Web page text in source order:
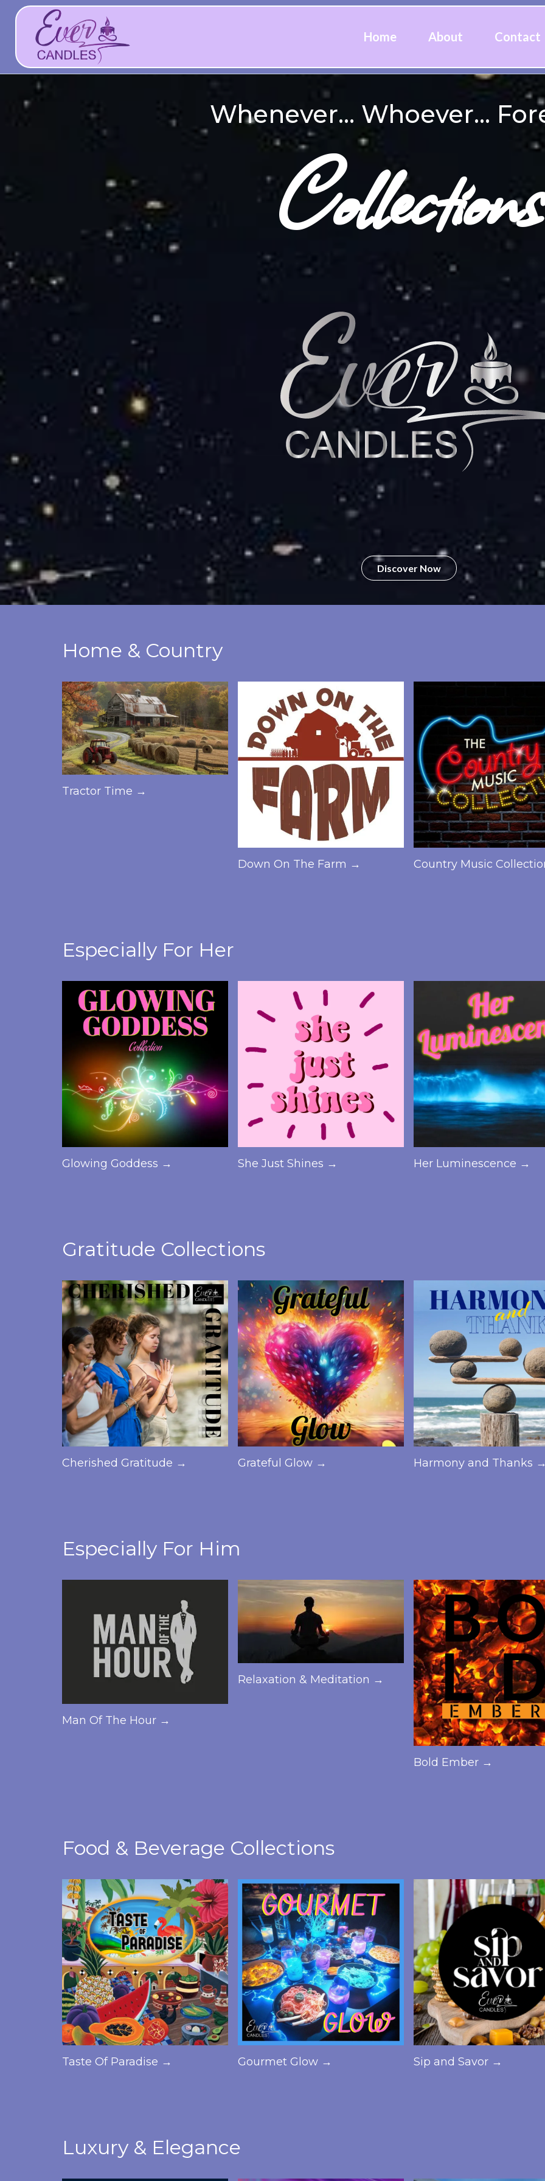
Home About Contact
Whenever... Whoever...
Collections
Discover Now
Home & Country
Tractor Time →
Down On The Farm → Country Music
Especially For Her
Glowing Goddess → She Just Shines → Her Luminescence →
Gratitude Collections
Cherished Gratitude → Grateful Glow → Harmony and Thanks
Especially For Him
Man Of The Hour →
Relaxation & Meditation →
Bold Ember →
Food & Beverage Collections
Taste Of Paradise → Gourmet Glow → Sip and Savor →
Luxury & Elegance